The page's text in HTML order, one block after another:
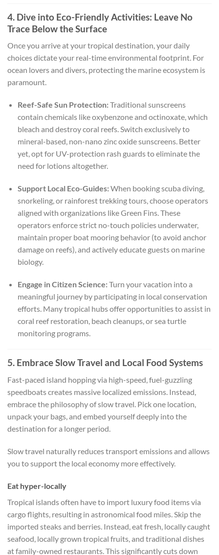
4. Dive into Eco-Friendly Activities: Leave No
Trace Below the Surface
Once you arrive at your tropical destination, your daily
choices dictate your real-time environmental footprint. For
ocean lovers and divers, protecting the marine ecosystem is
paramount.
Reef-Safe Sun Protection:Traditional sunscreens
contain chemicals like oxybenzone and octinoxate, which
bleach and destroy coral reefs. Switch exclusively to
mineral-based, non-nano zinc oxide sunscreens. Better
yet, opt for UV-protection rash guards to eliminate the
need for lotions altogether.
Support Local Eco-Guides:When booking scuba diving,
snorkeling, or rainforest trekking tours, choose operators
aligned with organizations like Green Fins. These
operators enforce strict no-touch policies underwater,
maintain proper boat mooring behavior (to avoid anchor
damage on reefs), and actively educate guests on marine
biology.
Engage in Citizen Science:Turn your vacation into a
meaningful journey by participating in local conservation
efforts. Many tropical hubs offer opportunities to assist in
coral reef restoration, beach cleanups, or sea turtle
monitoring programs.
5. Embrace Slow Travel and Local Food Systems
Fast-paced island hopping via high-speed, fuel-guzzling
speedboats creates massive localized emissions. Instead,
embrace the philosophy of slow travel. Pick one location,
unpack your bags, and embed yourself deeply into the
destination for a longer period.
Slow travel naturally reduces transport emissions and allows
you to support the local economy more effectively.
Eat hyper-locally
Tropical islands often have to import luxury food items via
cargo flights, resulting in astronomical food miles. Skip the
imported steaks and berries. Instead, eat fresh, locally caught
seafood, locally grown tropical fruits, and traditional dishes
at family-owned restaurants. This significantly cuts down